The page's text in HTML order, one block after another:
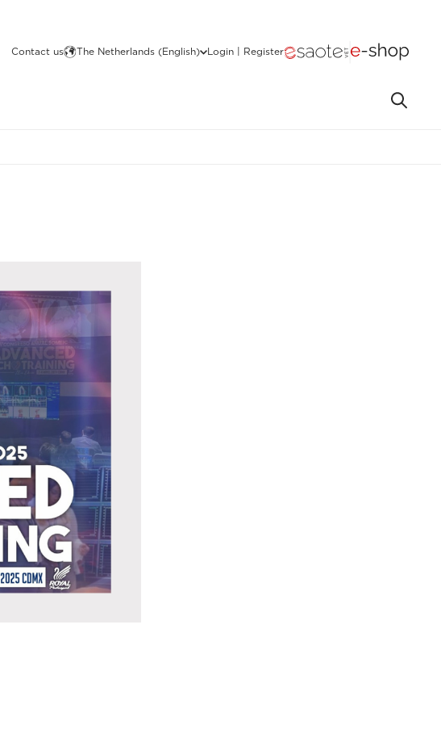
Contact us The Netherlands (English) Login | Register